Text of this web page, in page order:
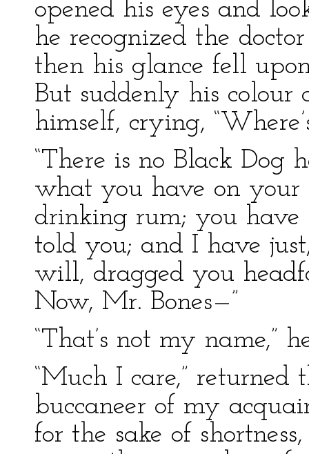
opened his eyes and
he recognized the
then his glance fell
But suddenly his colour
himself, crying,
“There is no Black Dog
what you have on your
drinking rum; you have
told you; and I have
will, dragged you
Now, Mr. Bones—”
“That’s not my name,”
“Much I care,” returned
buccaneer of my
for the sake of